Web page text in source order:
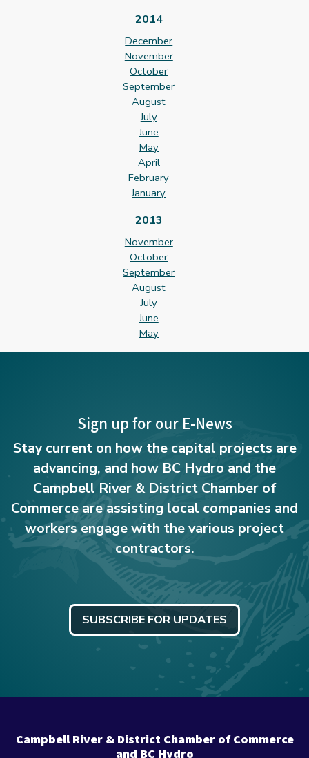
2014
December
November
October
September
August
July
June
May
April
February
January
2013
November
October
September
August
July
June
May
Sign up for our E-News
Stay current on how the capital projects are
advancing, and how BC Hydro and the
Campbell River & District Chamber of
Commerce are assisting local companies and
workers engage with the various project
contractors.
SUBSCRIBE FOR UPDATES
Campbell River & District Chamber of Commerce
and BC Hydro